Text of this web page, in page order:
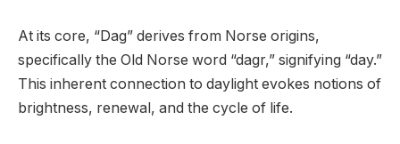
At its core, “Dag” derives from Norse origins,
specifically the Old Norse word “dagr,” signifying “day.”
This inherent connection to daylight evokes notions of
brightness, renewal, and the cycle of life.